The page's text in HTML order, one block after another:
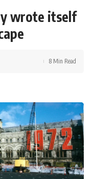
wrote itself
8 Min Read